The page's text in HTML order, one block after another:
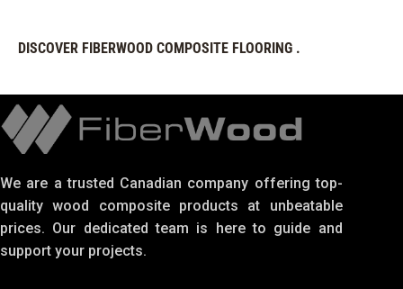
DISCOVER FIBERWOOD COMPOSITE FLOORING .
We are a trusted Canadian company offering top-
quality wood composite products at unbeatable
prices. Our dedicated team is here to guide and
support your projects.